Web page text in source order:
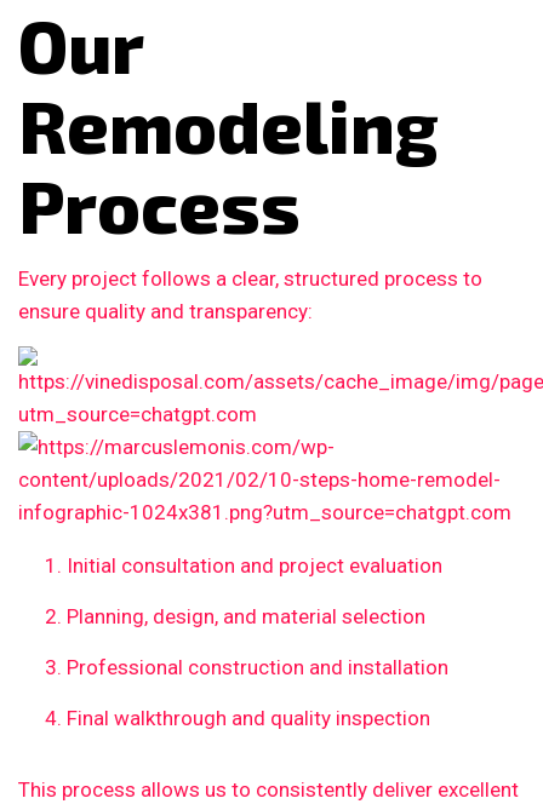
Our
Remodeling
Process
Every project follows a clear, structured process to
ensure quality and transparency:
Initial consultation and project evaluation
Planning, design, and material selection
Professional construction and installation
Final walkthrough and quality inspection
This process allows us to consistently deliver excellent